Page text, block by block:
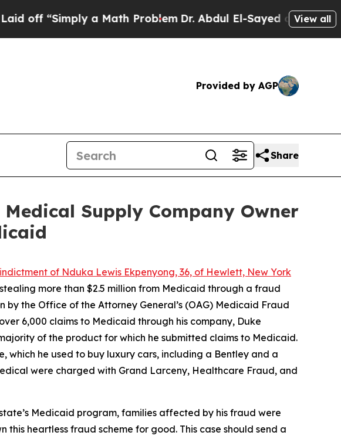
“Simply a Math ProblemDr. Abdul El-Sayed on HistoricView all
Provided by AGP
Share
Supply Company Owner
of Nduka Lewis Ekpenyong, 36, of Hewlett, New York
more than $2.5 million from Medicaid through a fraud
the Office of the Attorney General’s (OAG) Medicaid Fraud
6,000 claims to Medicaid through his company, Duke
of the product for which he submitted claims to Medicaid.
which he used to buy luxury cars, including a Bentley and a
were charged with Grand Larceny, Healthcare Fraud, and
Medicaid program, families affected by his fraud were
this heartless fraud scheme for good. This case should send a